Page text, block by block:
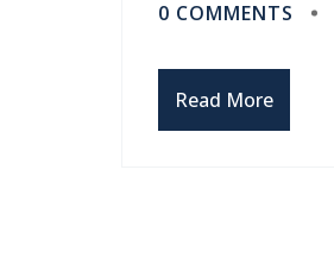
0 COMMENTS
Read More